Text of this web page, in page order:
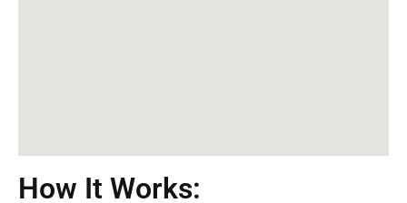
How It Works: